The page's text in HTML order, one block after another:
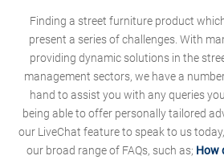
Finding a street furniture product
present a series of challenges. With
providing dynamic solutions in the
management sectors, we have a
hand to assist you with any queries
being able to offer personally tailored
our LiveChat feature to speak to us
our broad range of FAQs, such as; How